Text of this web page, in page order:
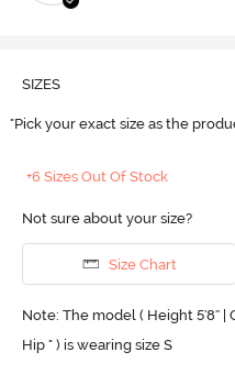
SIZES
"Pick your exact size as the
+6 Sizes Out Of Stock
Not sure about your size?
Size Chart
Note: The model ( Height 5'8'' |
Hip " ) is wearing size S